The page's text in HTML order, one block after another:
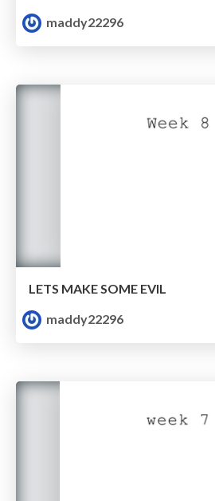
maddy22296
LETS MAKE SOME EVIL
maddy22296